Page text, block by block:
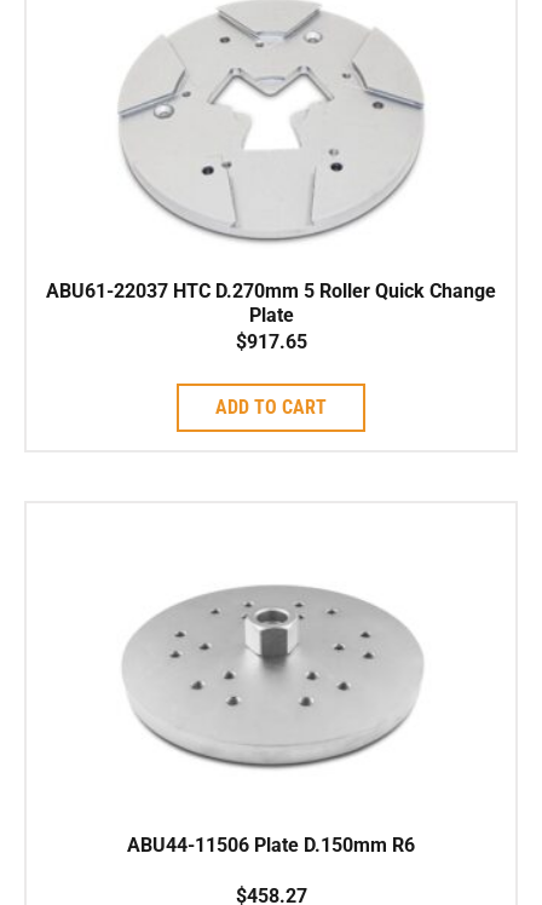
ABU61-22037 HTC D.270mm 5 Roller Quick Change
Plate
$917.65
ADD TO CART
ABU44-11506 Plate D.150mm R6
$458.27